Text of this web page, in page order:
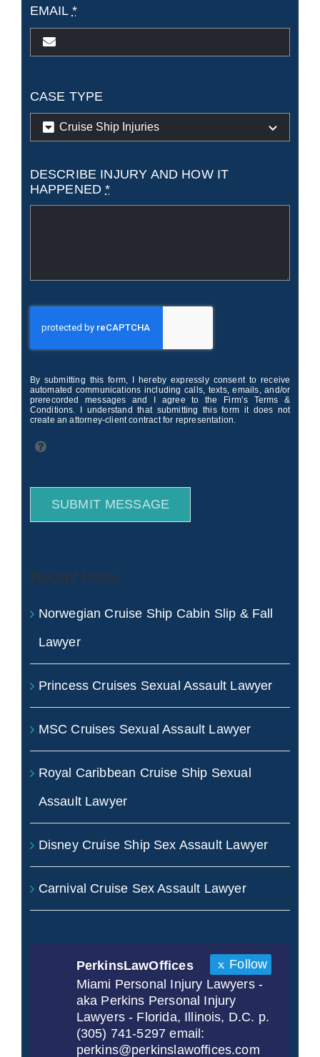
EMAIL *
CASE TYPE
DESCRIBE INJURY AND HOW IT
HAPPENED*
By submitting this form, I hereby expressly consent to receive
automated communications including calls, texts, emails, and/or
prerecorded messages and I agree to the Firm’s Terms &
Conditions. I understand that submitting this form it does not
create an attorney-client contract for representation.
SUBMIT MESSAGE
Recent Posts
Norwegian Cruise Ship Cabin Slip & Fall
Lawyer
Princess Cruises Sexual Assault Lawyer
MSC Cruises Sexual Assault Lawyer
Royal Caribbean Cruise Ship Sexual
Assault Lawyer
Disney Cruise Ship Sex Assault Lawyer
Carnival Cruise Sex Assault Lawyer
PerkinsLawOffices
Follow
Miami Personal Injury Lawyers -
aka Perkins Personal Injury
Lawyers - Florida, Illinois, D.C. p.
(305) 741-5297 email:
perkins@perkinslawoffices.com